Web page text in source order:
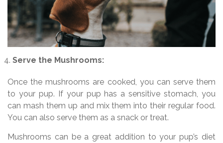
Serve the Mushrooms:
Once the mushrooms are cooked, you can serve them
to your pup. If your pup has a sensitive stomach, you
can mash them up and mix them into their regular food.
You can also serve them as a snack or treat.
Mushrooms can be a great addition to your pup’s diet